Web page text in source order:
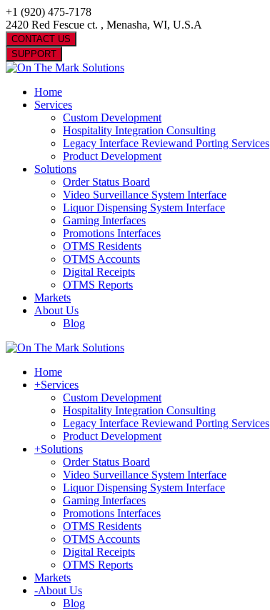
+1 (920) 475-7178
2420 Red Fescue ct. , Menasha, WI, U.S.A
CONTACT US
SUPPORT
Home
Services
Custom Development
Hospitality Integration Consulting
Legacy Interface Reviewand Porting Services
Product Development
Solutions
Order Status Board
Video Surveillance System Interface
Liquor Dispensing System Interface
Gaming Interfaces
Promotions Interfaces
OTMS Residents
OTMS Accounts
Digital Receipts
OTMS Reports
Markets
About Us
Blog
Home
+Services
Custom Development
Hospitality Integration Consulting
Legacy Interface Reviewand Porting Services
Product Development
+Solutions
Order Status Board
Video Surveillance System Interface
Liquor Dispensing System Interface
Gaming Interfaces
Promotions Interfaces
OTMS Residents
OTMS Accounts
Digital Receipts
OTMS Reports
Markets
-About Us
Blog